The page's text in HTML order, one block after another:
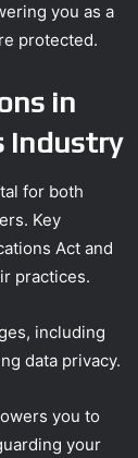
you as a
protected.
in
Industry
for both
Key
Act and
practices.
including
data privacy.
you to
your